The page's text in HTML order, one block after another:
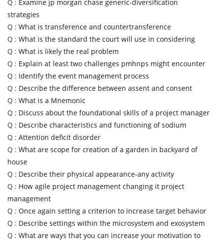
Q : Examine jp morgan chase generic-diversification
strategies
Q : What is transference and countertransference
Q : What is the standard the court will use in considering
Q : What is likely the real problem
Q : Explain at least two challenges pmhnps might encounter
Q : Identify the event management process
Q : Describe the difference between assent and consent
Q : What is a Mnemonic
Q : Discuss about the foundational skills of a project manager
Q : Describe characteristics and functioning of sodium
Q : Attention deficit disorder
Q : What are scope for creation of a garden in backyard of
house
Q : Describe their physical appearance-any activity
Q : How agile project management changing it project
management
Q : Once again setting a criterion to increase target behavior
Q : Describe settings within the microsystem and exosystem
Q : What are ways that you can increase your motivation to